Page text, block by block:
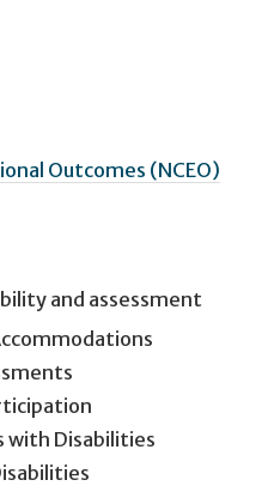
Outcomes (NCEO)
and assessment
with Disabilities